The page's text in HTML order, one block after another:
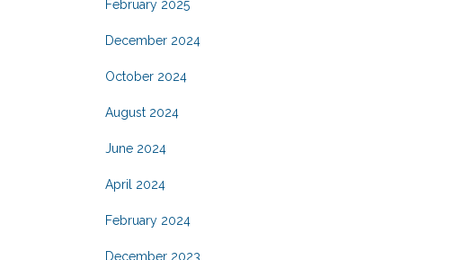
February 2025
December 2024
October 2024
August 2024
June 2024
April 2024
February 2024
December 2023